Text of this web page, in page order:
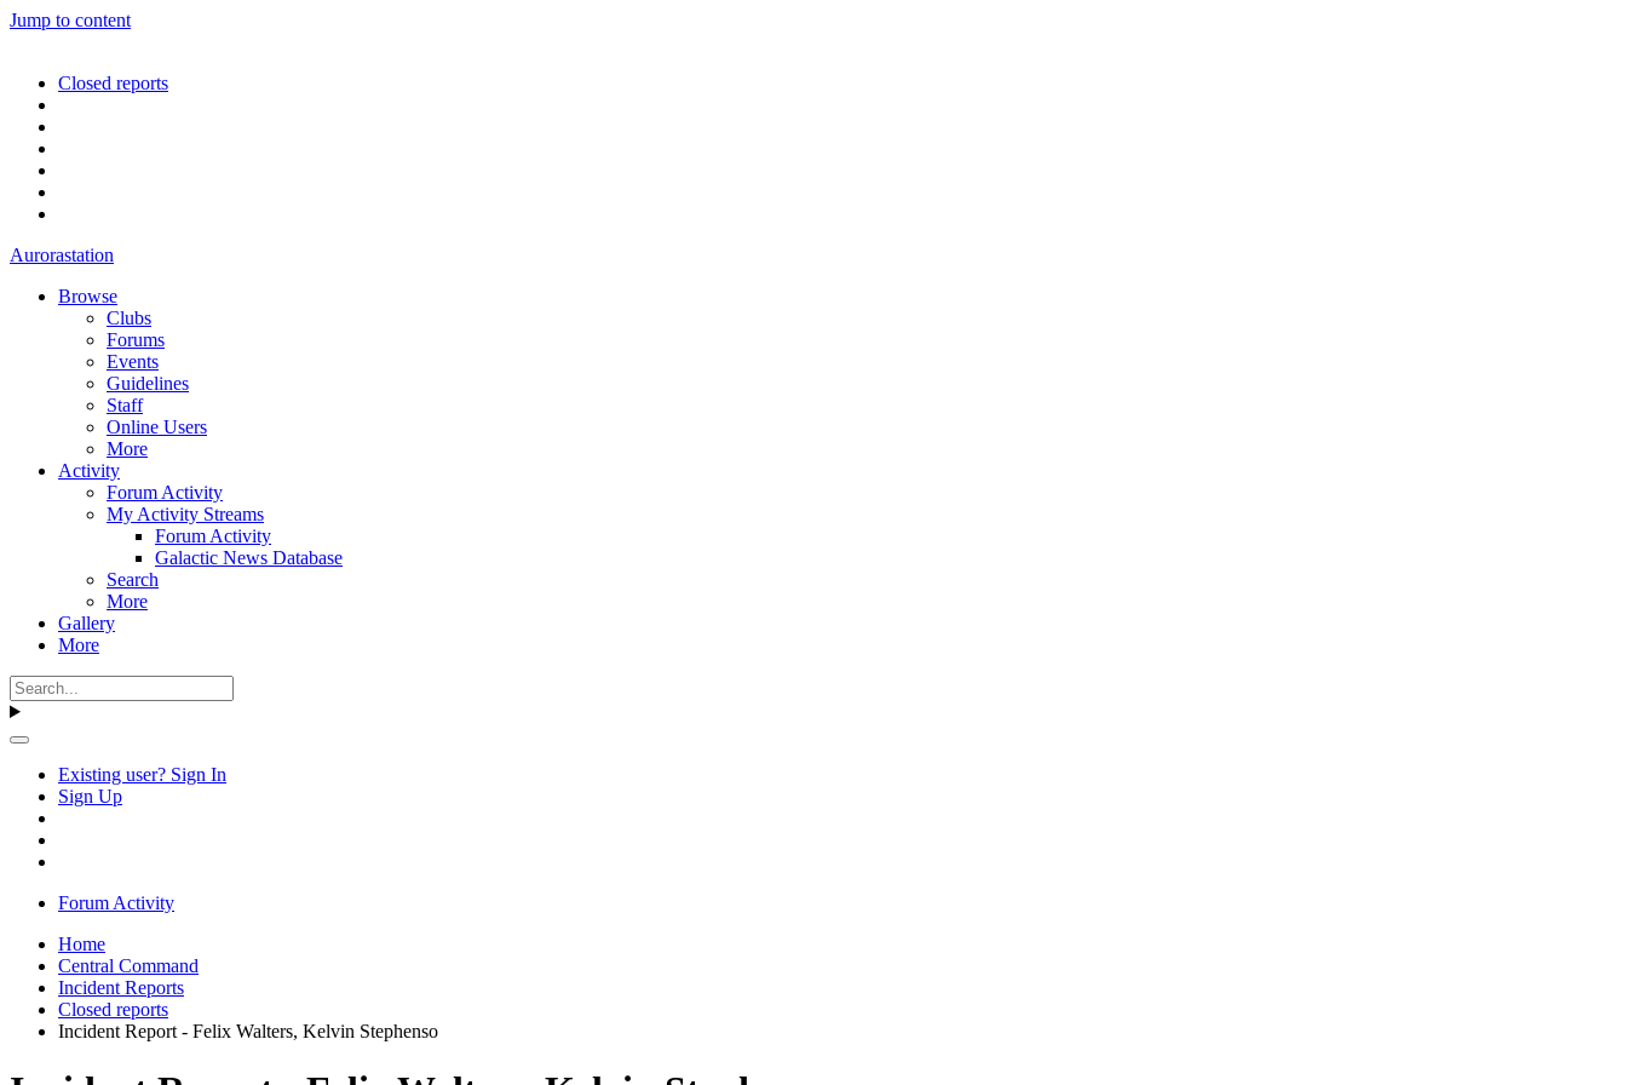
Jump to content
Closed reports
Aurorastation
Browse
Clubs
Forums
Events
Guidelines
Staff
Online Users
More
Activity
Forum Activity
My Activity Streams
Forum Activity
Galactic News Database
Search
More
Gallery
More
Existing user? Sign In
Sign Up
Forum Activity
Home
Central Command
Incident Reports
Closed reports
Incident Report - Felix Walters, Kelvin Stephenso